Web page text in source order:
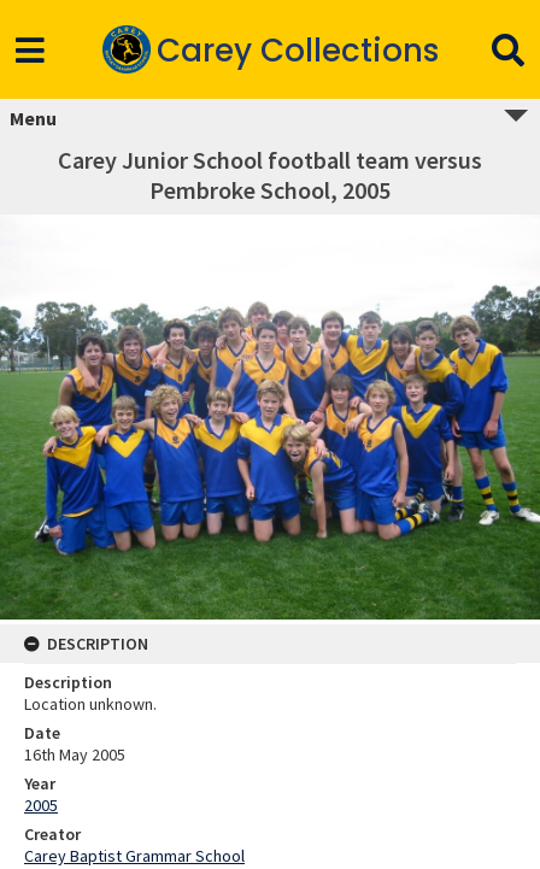
Carey Collections
Menu
Carey Junior School football team versus
Pembroke School, 2005
DESCRIPTION
Description
Location unknown.
Date
16th May 2005
Year
2005
Creator
Carey Baptist Grammar School